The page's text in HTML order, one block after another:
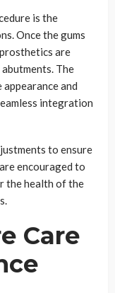
is the
Once the gums
are
The
and
integration
to ensure
encouraged to
the health of the
Care